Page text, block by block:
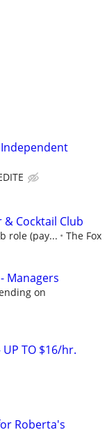
& Cocktail Club
role (pay...
The Fox
Managers
on
UP TO $16/hr.
Roberta's